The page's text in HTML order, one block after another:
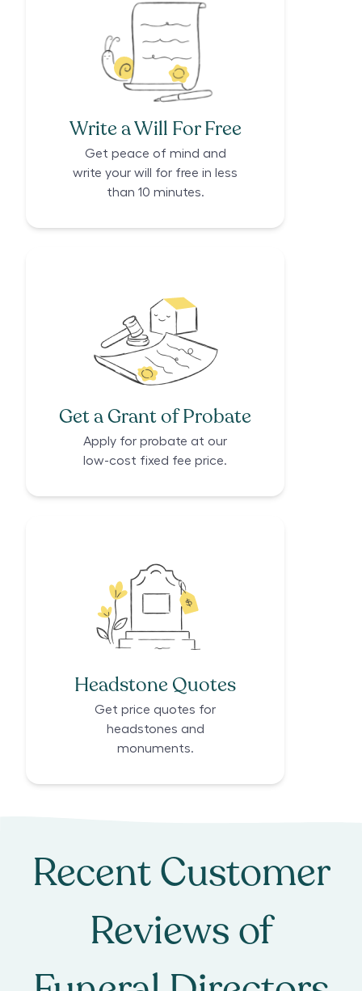
Write a Will For Free
Get peace of mind and
write your will for free in less
than 10 minutes.
Get a Grant of Probate
Apply for probate at our
low-cost fixed fee price.
Headstone Quotes
Get price quotes for
headstones and
monuments.
Recent Customer
Reviews of